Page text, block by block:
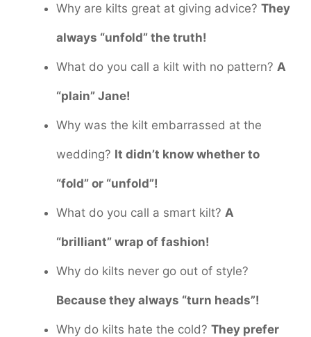
Why are kilts great at giving advice? They
always “unfold” the truth!
What do you call a kilt with no pattern? A
“plain” Jane!
Why was the kilt embarrassed at the
wedding? It didn’t know whether to
“fold” or “unfold”!
What do you call a smart kilt? A
“brilliant” wrap of fashion!
Why do kilts never go out of style?
Because they always “turn heads”!
Why do kilts hate the cold? They prefer